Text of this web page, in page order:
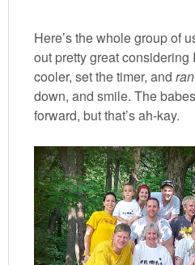
Here’s the whole group of
out pretty great considering
cooler, set the timer, andran
down, and smile. The
forward, but that’s ah-kay.